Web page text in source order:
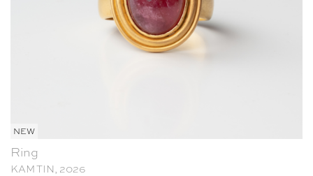
NEW
Ring
KAM TIN, 2026